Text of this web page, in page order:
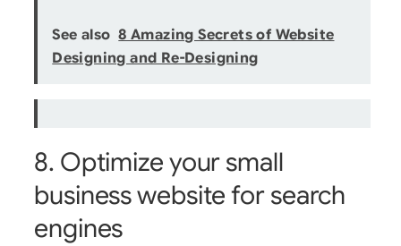
See also 8 Amazing Secrets of Website
Designing and Re-Designing
8. Optimize your small
business website for search
engines